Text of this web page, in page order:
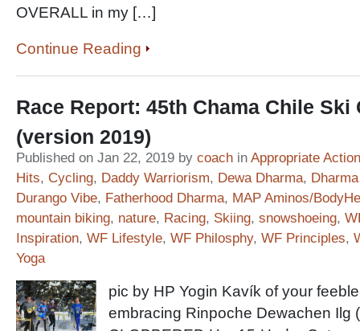
OVERALL in my […]
Continue Reading
Race Report: 45th Chama Chile Ski
(version 2019)
Published on Jan 22, 2019 by coach in Appropriate Action
Hits, Cycling, Daddy Warriorism, Dewa Dharma,
Durango Vibe, Fatherhood Dharma, MAP Aminos/
mountain biking, nature, Racing, Skiing, snowshoeing,
Inspiration, WF Lifestyle, WF Philosphy, WF Principles,
Yoga
pic by HP Yogin Kavík of your
embracing Rinpoche Dewachen Ilg